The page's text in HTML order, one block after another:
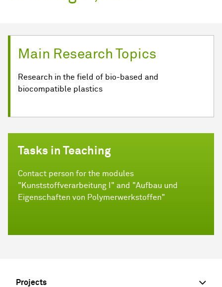
Main Research Topics
Research in the field of bio-based and
biocompatible plastics
Tasks in Teaching
Contact person for the modules
"Kunststoffverarbeitung I" and "Aufbau und
Eigenschaften von Polymerwerkstoffen"
Projects